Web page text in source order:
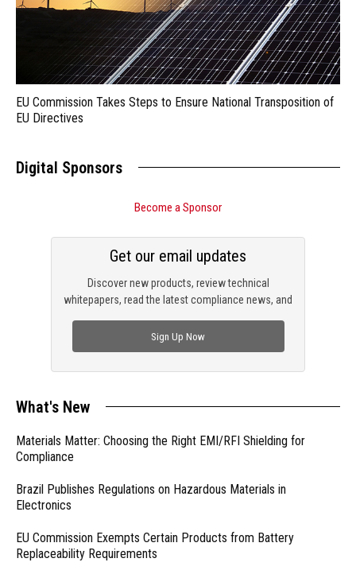
EU Commission Takes Steps to Ensure National Transposition of
EU Directives
Digital Sponsors
Become a Sponsor
Discover new products, review technical
whitepapers, read the latest compliance news, and
Get our email updates
Sign Up Now
What's New
Materials Matter: Choosing the Right EMI/RFI Shielding for
Compliance
Brazil Publishes Regulations on Hazardous Materials in
Electronics
EU Commission Exempts Certain Products from Battery
Replaceability Requirements